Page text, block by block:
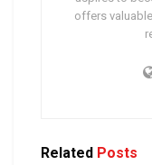
offers
Related Posts